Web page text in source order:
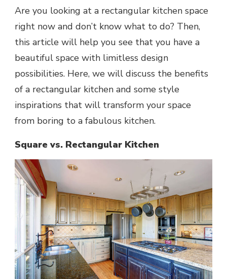
Are you looking at a rectangular kitchen space
right now and don’t know what to do? Then,
this article will help you see that you have a
beautiful space with limitless design
possibilities. Here, we will discuss the benefits
of a rectangular kitchen and some style
inspirations that will transform your space
from boring to a fabulous kitchen.
Square vs. Rectangular Kitchen